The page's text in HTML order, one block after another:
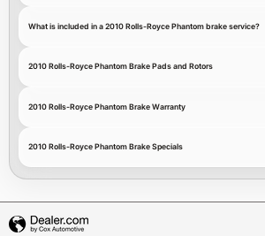
What is included in a 2010 Rolls-Royce Phantom brake service?
2010 Rolls-Royce Phantom Brake Pads and Rotors
2010 Rolls-Royce Phantom Brake Warranty
2010 Rolls-Royce Phantom Brake Specials